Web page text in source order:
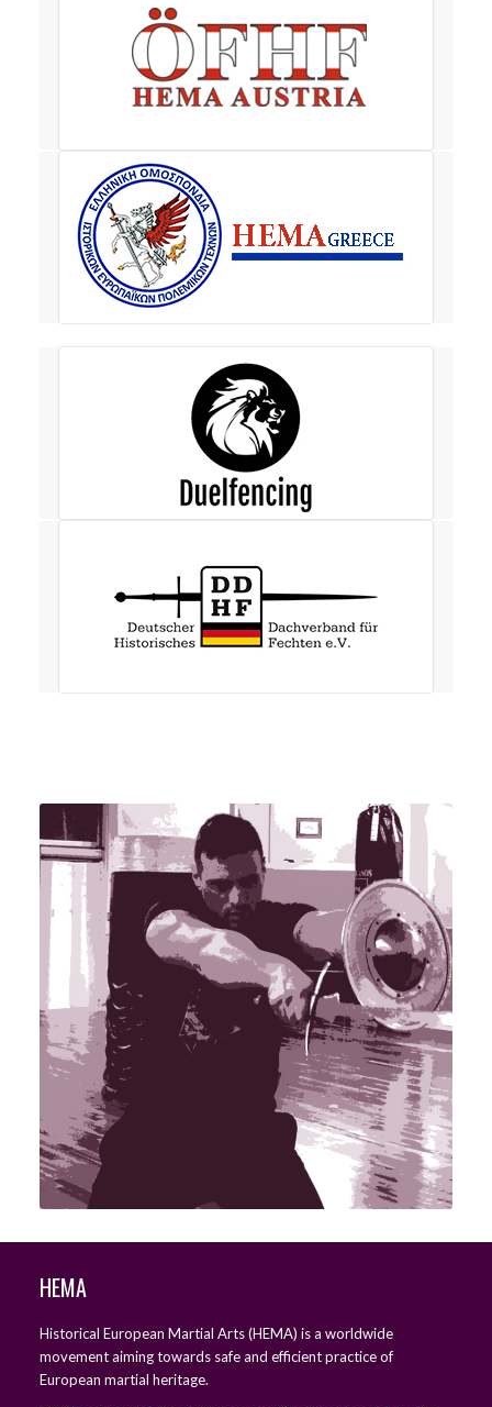
HEMA
Historical European Martial Arts (HEMA) is a worldwide
movement aiming towards safe and efficient practice of
European martial heritage.